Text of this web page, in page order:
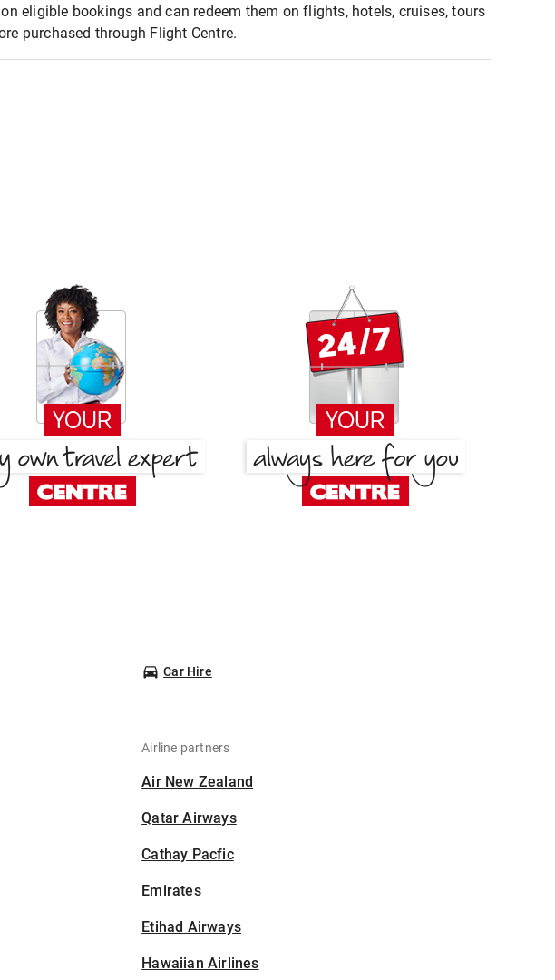
eligible bookings and can redeem them on flights, hotels, cruises, tours
purchased through Flight Centre.
Car Hire
Airline partners
Air New Zealand
Qatar Airways
Cathay Pacfic
Emirates
Etihad Airways
Hawaiian Airlines